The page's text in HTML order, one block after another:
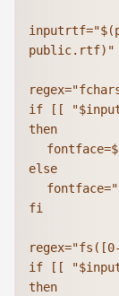
public.rtf)"
if [[
then
else
fi
if [[
then